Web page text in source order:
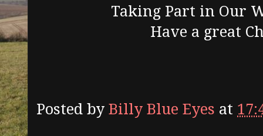
Taking Part in Our
Have a great
Posted byBilly Blue Eyes at